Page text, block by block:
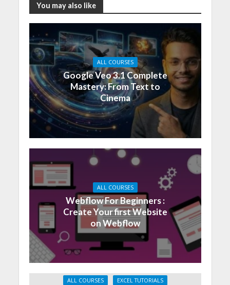
You may also like
ALL COURSES
Google Veo 3.1 Complete
Mastery: From Text to
Cinema
ALL COURSES
Webflow For Beginners :
Create Your first Website
on Webflow
ALL COURSES EXCEL TUTORIALS